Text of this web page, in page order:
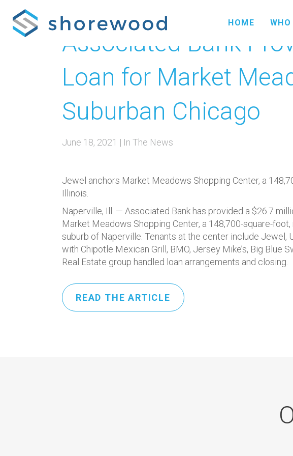
HOME WHO
Associated Bank
Loan for Market
Suburban Chicago
June 18, 2021 | In The News
Jewel anchors Market Meadows Shopping Center, a
Illinois.
Naperville, Ill. — Associated Bank has provided a $26.7
Market Meadows Shopping Center, a 148,700-square-
suburb of Naperville. Tenants at the center include Jewel,
with Chipotle Mexican Grill, BMO, Jersey Mike’s, Big Blue
Real Estate group handled loan arrangements and closing.
READ THE ARTICLE